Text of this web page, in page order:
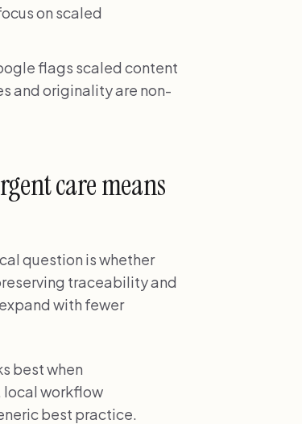
on scaled
flags scaled content
and originality are non-
care means
question is whether
traceability and
with fewer
best when
local workflow
best practice.